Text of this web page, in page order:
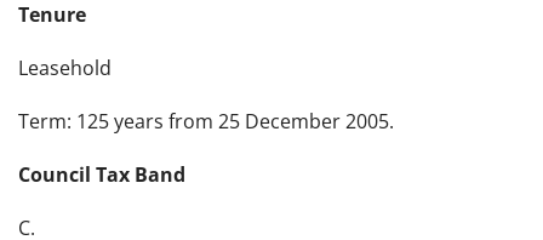
Tenure
Leasehold
Term: 125 years from 25 December 2005.
Council Tax Band
C.